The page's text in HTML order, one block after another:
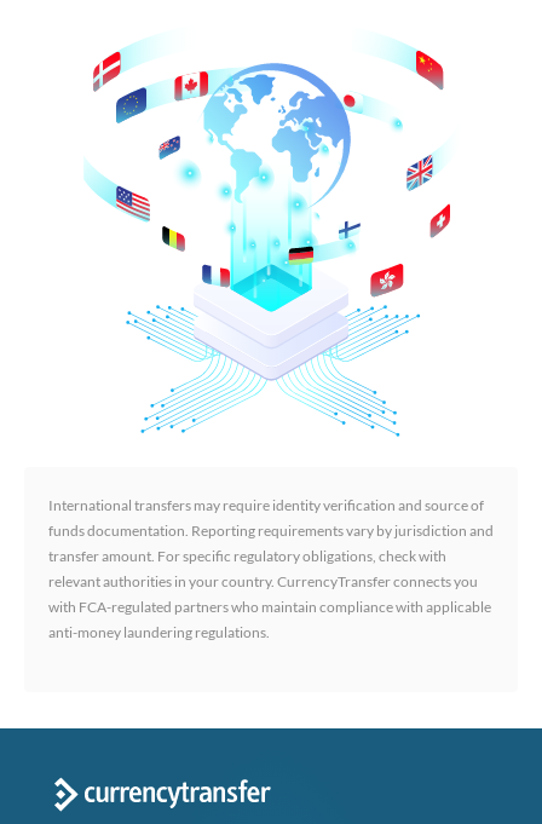
International transfers may require identity verification and source of
funds documentation. Reporting requirements vary by jurisdiction and
transfer amount. For specific regulatory obligations, check with
relevant authorities in your country. CurrencyTransfer connects you
with FCA-regulated partners who maintain compliance with applicable
anti-money laundering regulations.